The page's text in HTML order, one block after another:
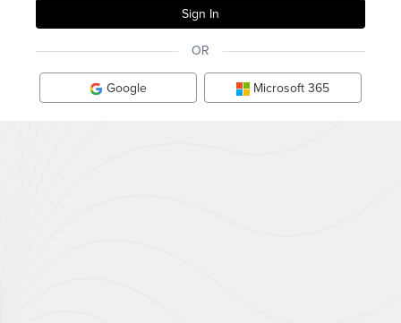
OR
Google Microsoft 365